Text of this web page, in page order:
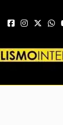
Ciclismo
Y Más. La Web